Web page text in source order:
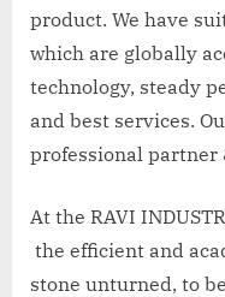
product. We have
which are globally
technology, steady
and best services.
professional partner
At the RAVI
the efficient and
stone unturned, to